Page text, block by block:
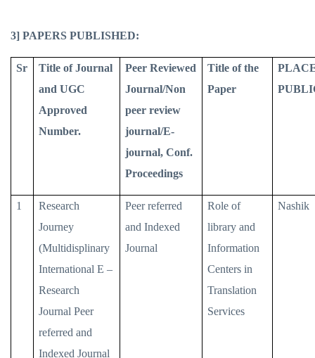
3] PAPERS PUBLISHED:
Sr
Title of Journal
and UGC
Approved
Number.
Peer Reviewed
Journal/Non
peer review
journal/E-
journal, Conf.
Proceedings
Title of the
Paper
1
Research
Journey
(Multidisplinary
International E –
Research
Journal Peer
referred and
Indexed Journal
Peer referred
and Indexed
Journal
Role of
library and
Information
Centers in
Translation
Services
Nashik